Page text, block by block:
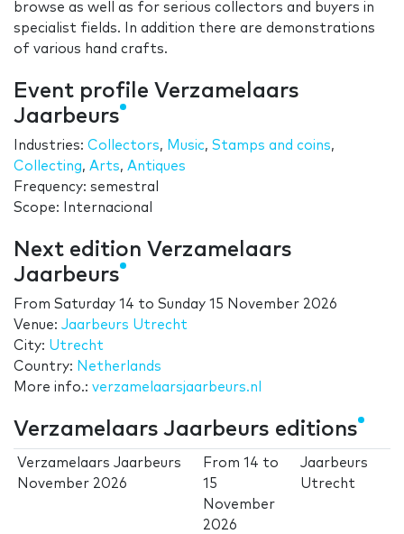
browse as well as for serious collectors and buyers in
specialist fields. In addition there are demonstrations
of various hand crafts.
Event profile Verzamelaars
Jaarbeurs
Industries: Collectors, Music, Stamps and coins,
Collecting, Arts, Antiques
Frequency: semestral
Scope: Internacional
Next edition Verzamelaars
Jaarbeurs
From Saturday 14 to Sunday 15 November 2026
Venue: Jaarbeurs Utrecht
City: Utrecht
Country: Netherlands
More info.: verzamelaarsjaarbeurs.nl
Verzamelaars Jaarbeurs editions
Verzamelaars Jaarbeurs
November 2026
From14 to
15
November
2026
Jaarbeurs
Utrecht